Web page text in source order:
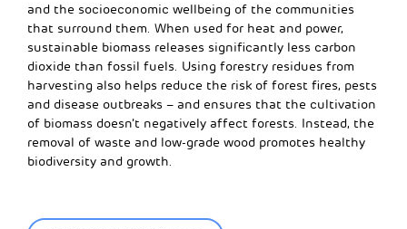
and the socioeconomic wellbeing of the communities
that surround them. When used for heat and power,
sustainable biomass releases significantly less carbon
dioxide than fossil fuels. Using forestry residues from
harvesting also helps reduce the risk of forest fires, pests
and disease outbreaks – and ensures that the cultivation
of biomass doesn’t negatively affect forests. Instead, the
removal of waste and low-grade wood promotes healthy
biodiversity and growth.